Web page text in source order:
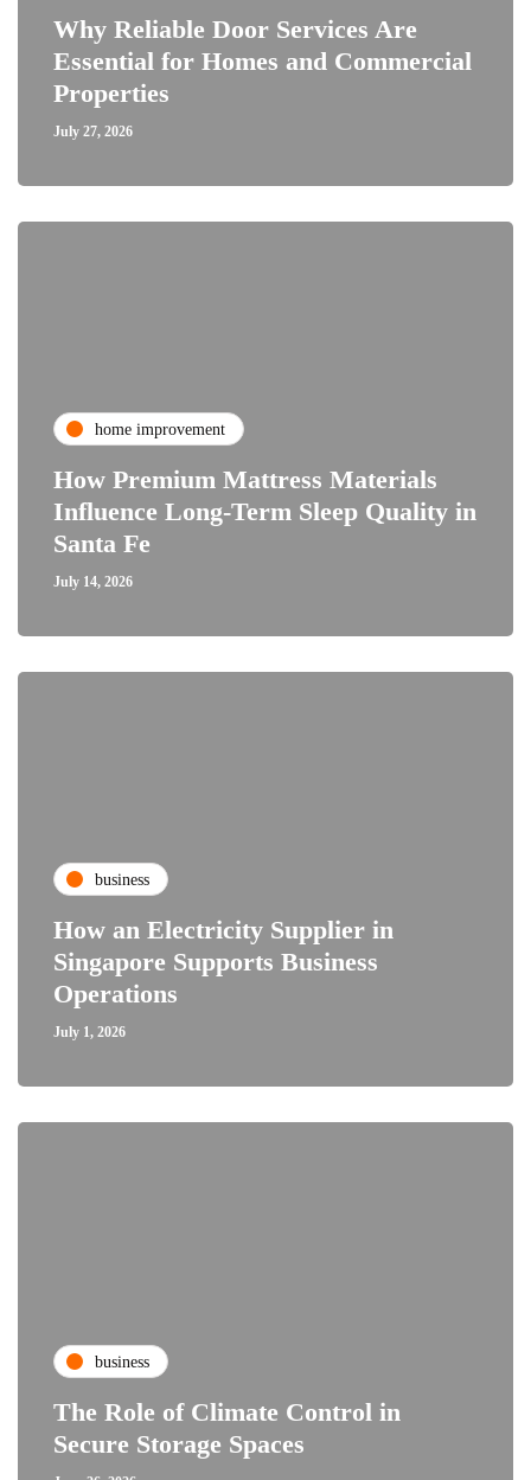
Why Reliable Door Services Are
Essential for Homes and Commercial
Properties
July 27, 2026
home improvement
How Premium Mattress Materials
Influence Long-Term Sleep Quality in
Santa Fe
July 14, 2026
business
How an Electricity Supplier in
Singapore Supports Business
Operations
July 1, 2026
business
The Role of Climate Control in
Secure Storage Spaces